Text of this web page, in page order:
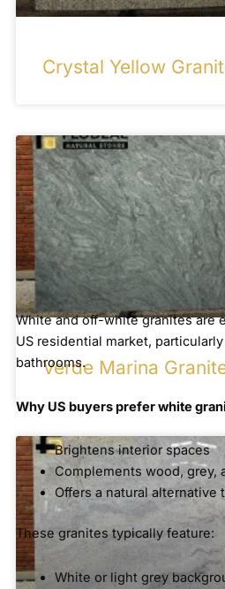
Crystal Yellow
Verde Marina
White and off-white granites are
US residential market,
bathrooms.
Why US buyers prefer white
Brightens interior spaces
Complements wood, grey,
Offers a natural alternative
These granites typically feature:
White or light grey